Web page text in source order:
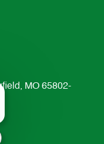
MO 65802-